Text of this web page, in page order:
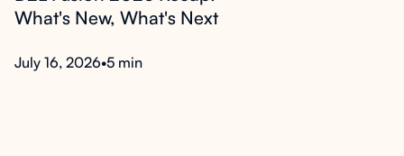
What's New, What's Next
July 16, 2026•5 min